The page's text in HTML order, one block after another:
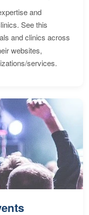
and
See this
and clinics across
websites,
services.